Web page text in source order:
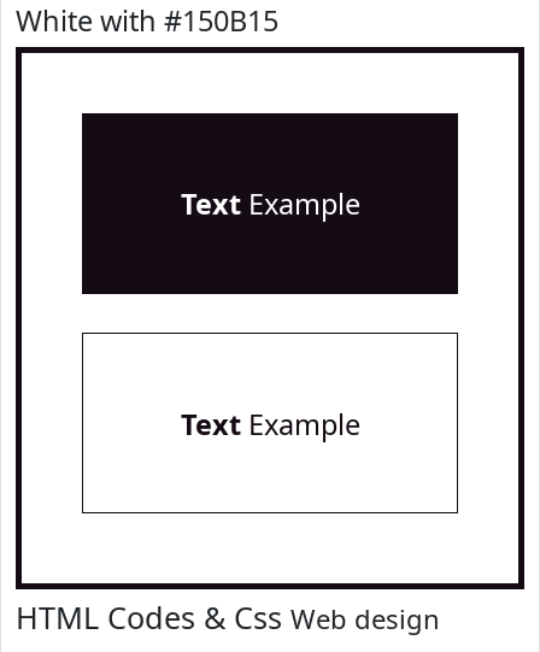
White with #150B15
TextExample
TextExample
HTML Codes & Css Web design